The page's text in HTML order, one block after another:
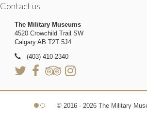
Contact us
The Military Museums
4520 Crowchild Trail SW
Calgary AB T2T 5J4
(403) 410-2340
© 2016 - 2026 The Military